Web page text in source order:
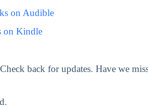
on Audible
on Kindle
back for updates. Have we